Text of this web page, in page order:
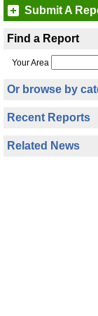
Submit A
Find a Report
Your Area
Or browse by
Recent Reports
Related News